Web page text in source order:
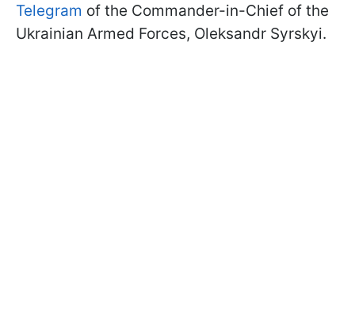
Telegram of the Commander-in-Chief of the
Ukrainian Armed Forces, Oleksandr Syrskyi.